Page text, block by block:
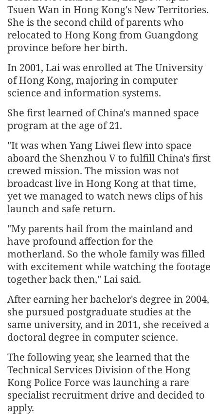
Tsuen Wan in Hong Kong's New Territories.
She is the second child of parents who
relocated to Hong Kong from Guangdong
province before her birth.
In 2001, Lai was enrolled at The University
of Hong Kong, majoring in computer
science and information systems.
She first learned of China's manned space
program at the age of 21.
"It was when Yang Liwei flew into space
aboard the Shenzhou V to fulfill China's first
crewed mission. The mission was not
broadcast live in Hong Kong at that time,
yet we managed to watch news clips of his
launch and safe return.
"My parents hail from the mainland and
have profound affection for the
motherland. So the whole family was filled
with excitement while watching the footage
together back then," Lai said.
After earning her bachelor's degree in 2004,
she pursued postgraduate studies at the
same university, and in 2011, she received a
doctoral degree in computer science.
The following year, she learned that the
Technical Services Division of the Hong
Kong Police Force was launching a rare
specialist recruitment drive and decided to
apply.